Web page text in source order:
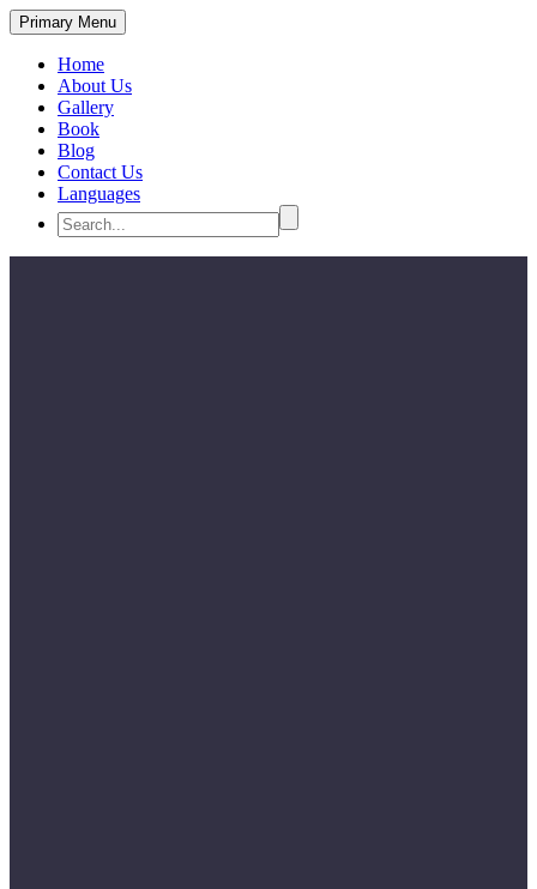
Primary Menu
Home
About Us
Gallery
Book
Blog
Contact Us
Languages